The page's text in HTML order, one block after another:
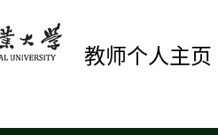
教师个人主页